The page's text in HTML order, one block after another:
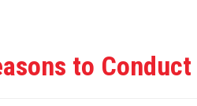
to